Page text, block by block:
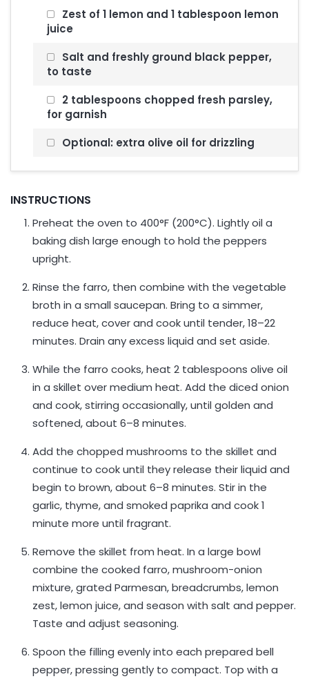
Zest of 1 lemon and 1 tablespoon lemon
juice
Salt and freshly ground black pepper,
to taste
2 tablespoons chopped fresh parsley,
for garnish
Optional: extra olive oil for drizzling
INSTRUCTIONS
Preheat the oven to 400°F (200°C). Lightly oil a
baking dish large enough to hold the peppers
upright.
Rinse the farro, then combine with the vegetable
broth in a small saucepan. Bring to a simmer,
reduce heat, cover and cook until tender, 18–22
minutes. Drain any excess liquid and set aside.
While the farro cooks, heat 2 tablespoons olive oil
in a skillet over medium heat. Add the diced onion
and cook, stirring occasionally, until golden and
softened, about 6–8 minutes.
Add the chopped mushrooms to the skillet and
continue to cook until they release their liquid and
begin to brown, about 6–8 minutes. Stir in the
garlic, thyme, and smoked paprika and cook 1
minute more until fragrant.
Remove the skillet from heat. In a large bowl
combine the cooked farro, mushroom-onion
mixture, grated Parmesan, breadcrumbs, lemon
zest, lemon juice, and season with salt and pepper.
Taste and adjust seasoning.
Spoon the filling evenly into each prepared bell
pepper, pressing gently to compact. Top with a